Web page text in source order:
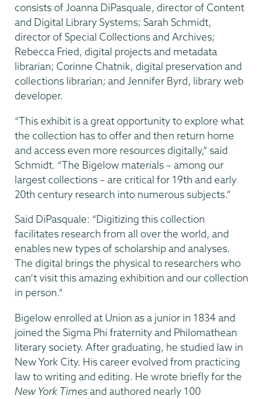
consists of Joanna DiPasquale, director of Content
and Digital Library Systems; Sarah Schmidt,
director of Special Collections and Archives;
Rebecca Fried, digital projects and metadata
librarian; Corinne Chatnik, digital preservation and
collections librarian; and Jennifer Byrd, library web
developer.
“This exhibit is a great opportunity to explore what
the collection has to offer and then return home
and access even more resources digitally,” said
Schmidt. “The Bigelow materials – among our
largest collections – are critical for 19th and early
20th century research into numerous subjects.”
Said DiPasquale: “Digitizing this collection
facilitates research from all over the world, and
enables new types of scholarship and analyses.
The digital brings the physical to researchers who
can’t visit this amazing exhibition and our collection
in person.”
Bigelow enrolled at Union as a junior in 1834 and
joined the Sigma Phi fraternity and Philomathean
literary society. After graduating, he studied law in
New York City. His career evolved from practicing
law to writing and editing. He wrote briefly for the
New York Timesand authored nearly 100